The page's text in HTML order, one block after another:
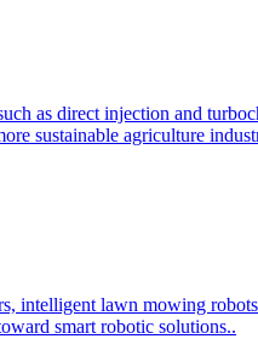
as direct injection and
sustainable agriculture
intelligent lawn mowing
smart robotic solutions..